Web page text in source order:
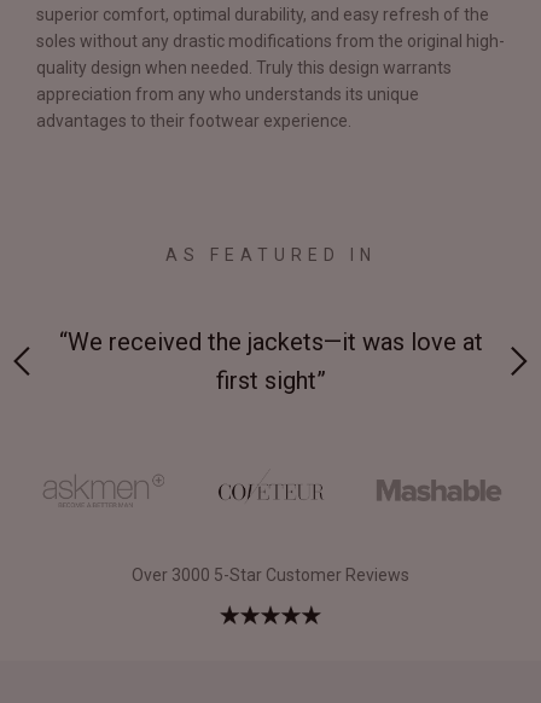
superior comfort, optimal durability, and easy refresh of the
soles without any drastic modifications from the original high-
quality design when needed. Truly this design warrants
appreciation from any who understands its unique
advantages to their footwear experience.
AS FEATURED IN
“We received the jackets—it was love at
first sight”
Over 3000 5-Star Customer Reviews